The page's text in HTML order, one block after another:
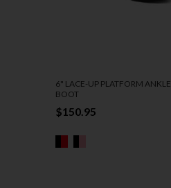
6" LACE-UP PLATFORM ANKLE
BOOT
$150.95